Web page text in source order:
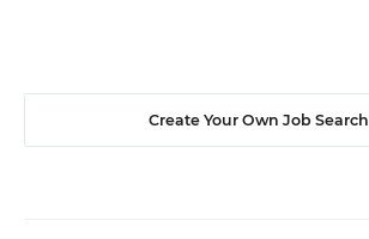
Create Your Own Job Search